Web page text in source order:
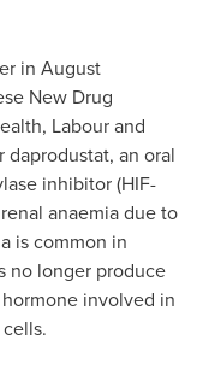
in August
New Drug
Labour and
an oral
inhibitor (HIF-
anaemia due to
is common in
no longer produce
involved in